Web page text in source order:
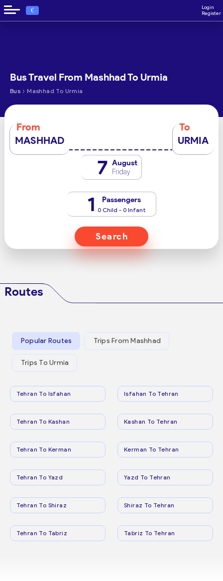
€
Login
Register
Bus Travel From Mashhad To Urmia
Bus › Mashhad To Urmia
From
MASHHAD
To
URMIA
7 August
Friday
1 Passengers
0 Child - 0 Infant
Search
Routes
Popular Routes Trips From Mashhad
Trips To Urmia
Tehran To Isfahan Isfahan To Tehran
Tehran To Kashan Kashan To Tehran
Tehran To Kerman Kerman To Tehran
Tehran To Yazd Yazd To Tehran
Tehran To Shiraz Shiraz To Tehran
Tehran To Tabriz Tabriz To Tehran